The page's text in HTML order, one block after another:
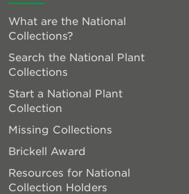
What are the National
Collections?
Search the National Plant
Collections
Start a National Plant
Collection
Missing Collections
Brickell Award
Resources for National
Collection Holders